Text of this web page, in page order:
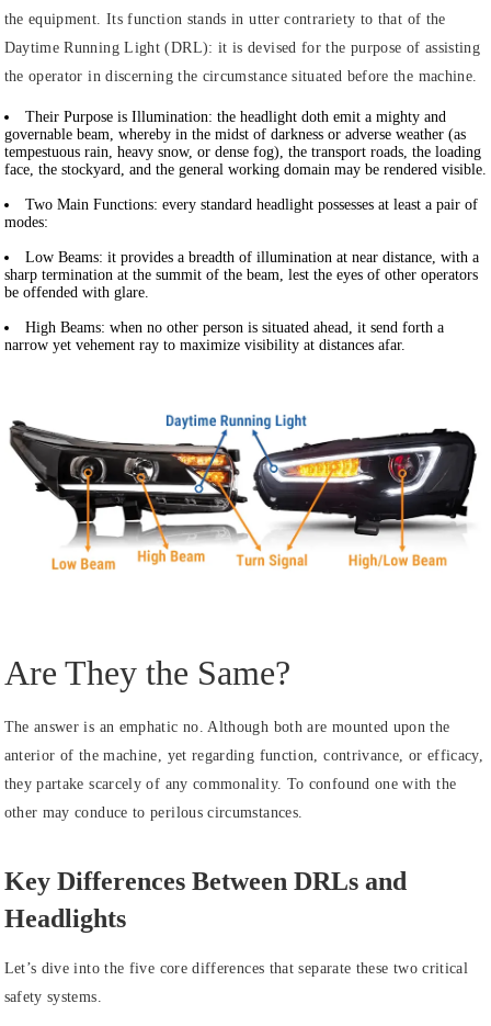
the equipment. Its function stands in utter contrariety to that of the
Daytime Running Light (DRL): it is devised for the purpose of assisting
the operator in discerning the circumstance situated before the machine.
Their Purpose is Illumination: the headlight doth emit a mighty and
governable beam, whereby in the midst of darkness or adverse weather (as
tempestuous rain, heavy snow, or dense fog), the transport roads, the loading
face, the stockyard, and the general working domain may be rendered visible.
Two Main Functions: every standard headlight possesses at least a pair of
modes:
Low Beams: it provides a breadth of illumination at near distance, with a
sharp termination at the summit of the beam, lest the eyes of other operators
be offended with glare.
High Beams: when no other person is situated ahead, it send forth a
narrow yet vehement ray to maximize visibility at distances afar.
Are They the Same?
The answer is an emphatic no. Although both are mounted upon the
anterior of the machine, yet regarding function, contrivance, or efficacy,
they partake scarcely of any commonality. To confound one with the
other may conduce to perilous circumstances.
Key Differences Between DRLs and
Headlights
Let’s dive into the five core differences that separate these two critical
safety systems.